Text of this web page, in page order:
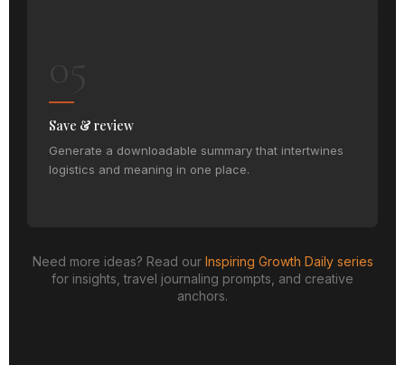
Save & review
Generate a downloadable summary that intertwines
logistics and meaning in one place.
Need more ideas? Read our Inspiring Growth Daily series
for insights, travel journaling prompts, and creative
anchors.